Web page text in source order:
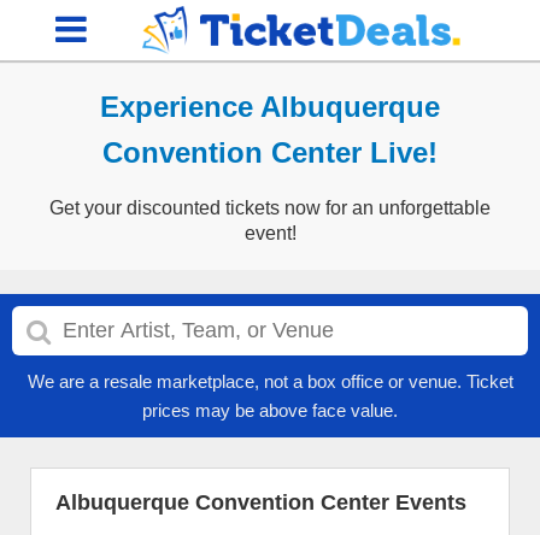
Experience Albuquerque
Convention Center Live!
Get your discounted tickets now for an unforgettable
event!
We are a resale marketplace, not a box office or venue. Ticket
prices may be above face value.
Albuquerque Convention Center Events